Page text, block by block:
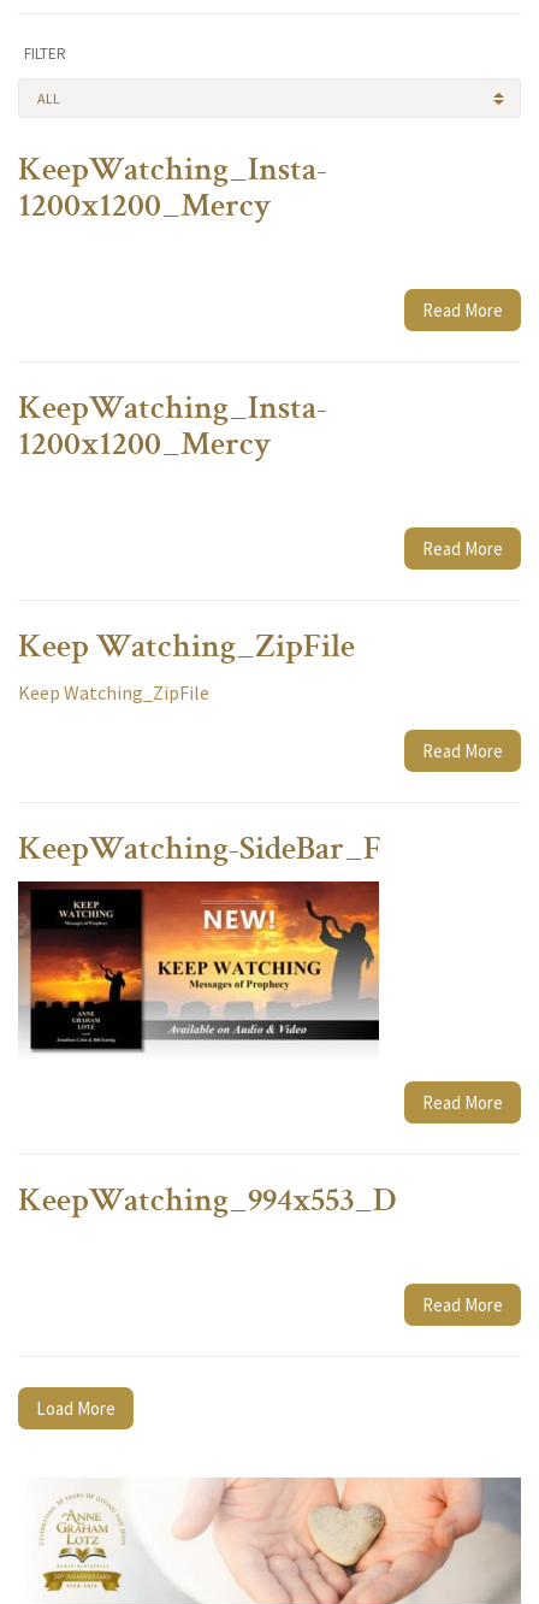
FILTER
ALL
KeepWatching_Insta-
1200x1200_Mercy
Read More
KeepWatching_Insta-
1200x1200_Mercy
Read More
Keep Watching_ZipFile
Keep Watching_ZipFile
Read More
KeepWatching-SideBar_F
Read More
KeepWatching_994x553_D
Read More
Load More